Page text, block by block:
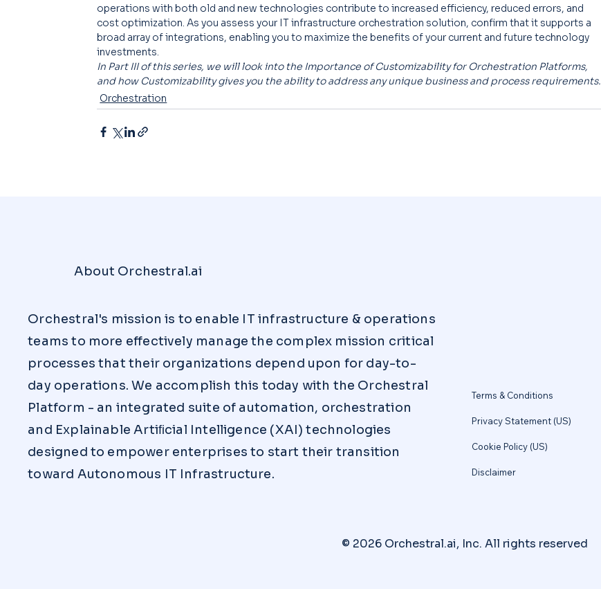
operations with both old and new technologies contribute to increased efficiency, reduced errors, and
cost optimization. As you assess your IT infrastructure orchestration solution, confirm that it supports a
broad array of integrations, enabling you to maximize the benefits of your current and future technology
investments.
In Part III of this series, we will look into the Importance of Customizability for Orchestration Platforms,
and how Customizability gives you the ability to address any unique business and process requirements.
Orchestration
About Orchestral.ai
Orchestral's mission is to enable IT infrastructure & operations
teams to more effectively manage the complex mission critical
processes that their organizations depend upon for day-to-
day operations. We accomplish this today with the Orchestral
Platform - an integrated suite of automation, orchestration
and Explainable Artiﬁcial Intelligence (XAI) technologies
designed to empower enterprises to start their transition
toward Autonomous IT Infrastructure.
Terms & Conditions
Privacy Statement (US)
Cookie Policy (US)
Disclaimer
© 2026 Orchestral.ai, Inc. All rights reserved